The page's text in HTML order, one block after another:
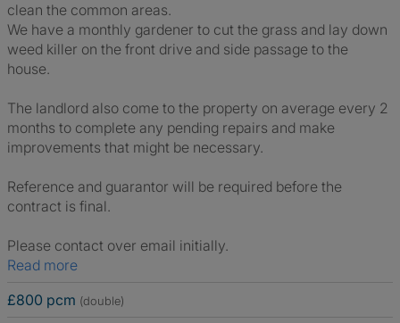
clean the common areas.
We have a monthly gardener to cut the grass and lay down
weed killer on the front drive and side passage to the
house.
The landlord also come to the property on average every 2
months to complete any pending repairs and make
improvements that might be necessary.
Reference and guarantor will be required before the
contract is final.
Please contact over email initially.
Read more
£800 pcm (double)